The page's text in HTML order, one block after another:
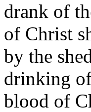
drank of
of Christ
by the
drinking
blood of